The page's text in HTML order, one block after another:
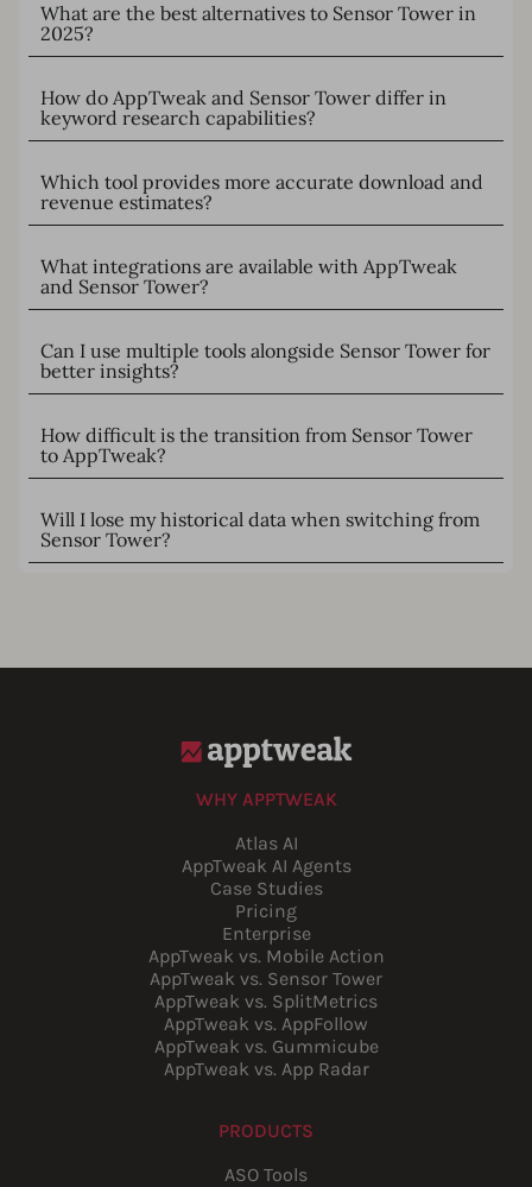
What are the best alternatives to Sensor Tower in
2025?
How do AppTweak and Sensor Tower differ in
keyword research capabilities?
Which tool provides more accurate download and
revenue estimates?
What integrations are available with AppTweak
and Sensor Tower?
Can I use multiple tools alongside Sensor Tower for
better insights?
How difficult is the transition from Sensor Tower
to AppTweak?
Will I lose my historical data when switching from
Sensor Tower?
WHY APPTWEAK
Atlas AI
AppTweak AI Agents
Case Studies
Pricing
Enterprise
AppTweak vs. Mobile Action
AppTweak vs. Sensor Tower
AppTweak vs. SplitMetrics
AppTweak vs. AppFollow
AppTweak vs. Gummicube
AppTweak vs. App Radar
PRODUCTS
ASO Tools